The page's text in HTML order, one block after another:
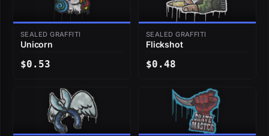
SEALED GRAFFITI
Unicorn
$0.53
SEALED GRAFFITI
Flickshot
$0.48